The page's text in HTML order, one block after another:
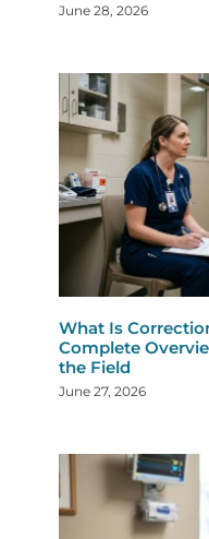
June 28, 2026
What Is
Complete
the Field
June 27, 2026